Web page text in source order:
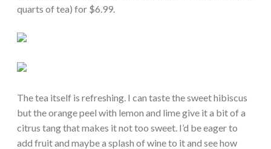
quarts of tea) for $6.99.
The tea itself is refreshing. I can taste the sweet hibiscus
but the orange peel with lemon and lime give it a bit of a
citrus tang that makes it not too sweet. I’d be eager to
add fruit and maybe a splash of wine to it and see how